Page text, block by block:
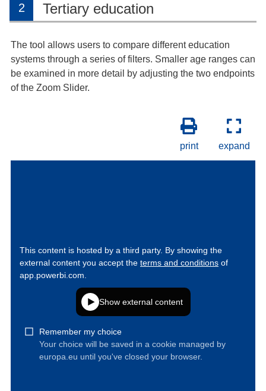
2 Tertiary education
The tool allows users to compare different education
systems through a series of filters. Smaller age ranges can
be examined in more detail by adjusting the two endpoints
of the Zoom Slider.
print expand